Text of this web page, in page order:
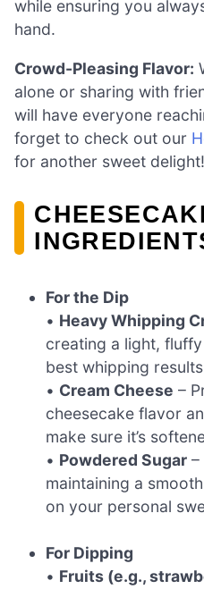
while ensuring you
hand.
Crowd-Pleasing Flavor:
alone or sharing with
will have everyone
forget to check out our
for another sweet delight!
For the Dip
• Heavy Whipping
creating a light,
best whipping
• Cream Cheese –
cheesecake flavor
make sure it’s
• Powdered Sugar –
maintaining a
on your personal
For Dipping
• Fruits (e.g.,